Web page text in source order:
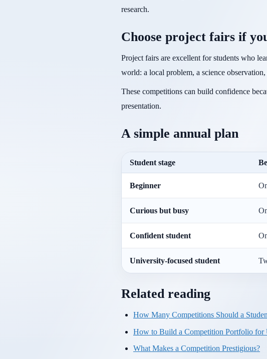
research.
Choose project fairs if
Project fairs are excellent for students who
world: a local problem, a science
These competitions can build confidence
presentation.
A simple annual plan
Student stage
Beginner
Curious but busy
Confident student
University-focused student
Related reading
How Many Competitions Should a
How to Build a Competition Portfolio for
What Makes a Competition Prestigious?